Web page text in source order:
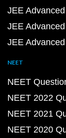
JEE
JEE
JEE
NEET
NEET
NEET 2022
NEET 2021
NEET 2020